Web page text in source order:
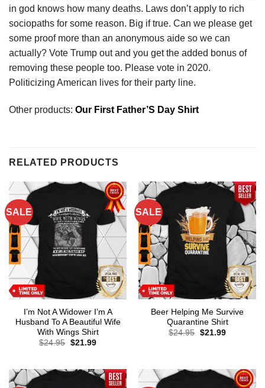
in god knows how many deaths. Laws don’t apply to rich
sociopaths for some reason. Big if true. Can we please get
some proof more than an anonymous aide so we can
actually? Vote Trump out and you get the added bonus of
removing these people too. Please vote in 2020.
Politicizing American lives for their party line.
Other products: Our First Father’S Day Shirt
RELATED PRODUCTS
SALE
I’m Not A Widower I’m A
Husband To A Beautiful Wife
With Wings Shirt
$24.95 Original
$21.99Current
SALE
Beer Helping Me Survive
Quarantine Shirt
$24.95 Original
$21.99Current